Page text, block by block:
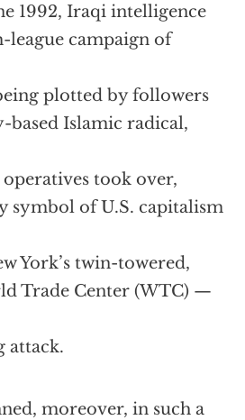
1992, Iraqi intelligence
league campaign of
plotted by followers
based Islamic radical,
operatives took over,
symbol of U.S. capitalism
York’s twin-towered,
Trade Center (WTC) —
attack.
moreover, in such a